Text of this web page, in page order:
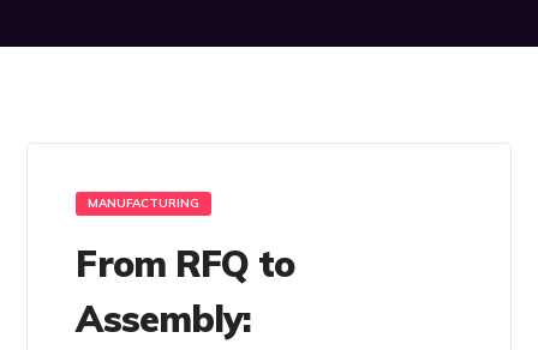
MANUFACTURING
From RFQ to
Assembly: